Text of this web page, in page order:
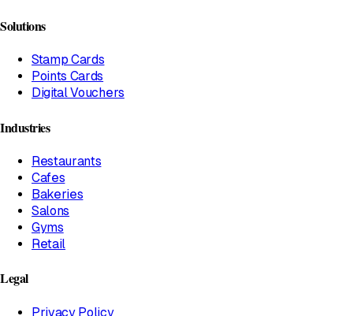
Solutions
Stamp Cards
Points Cards
Digital Vouchers
Industries
Restaurants
Cafes
Bakeries
Salons
Gyms
Retail
Legal
Privacy Policy